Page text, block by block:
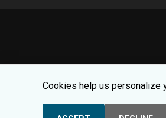
We use
Cookies help us personalize